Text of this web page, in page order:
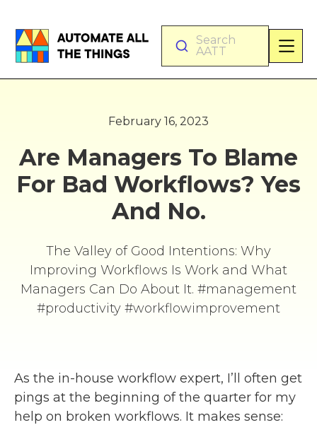
Search
AATT
February 16, 2023
Are Managers To Blame
For Bad Workflows? Yes
And No.
The Valley of Good Intentions: Why
Improving Workflows Is Work and What
Managers Can Do About It. #management
#productivity #workflowimprovement
As the in-house workflow expert, I’ll often get
pings at the beginning of the quarter for my
help on broken workflows. It makes sense: